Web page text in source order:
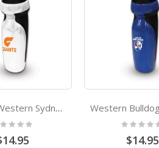
Greater Western Sydney Giants AFL Rubber Grip Sports Drink Bottle
Rating:
0%
$14.95